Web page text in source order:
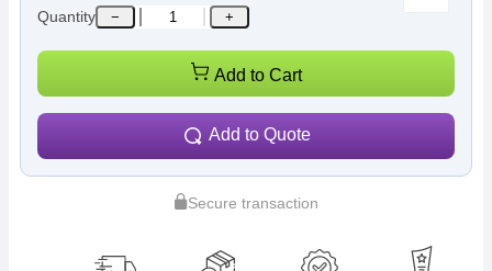
Quantity − +
Add to Cart
Add to Quote
Secure transaction